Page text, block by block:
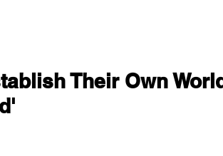
Their Own